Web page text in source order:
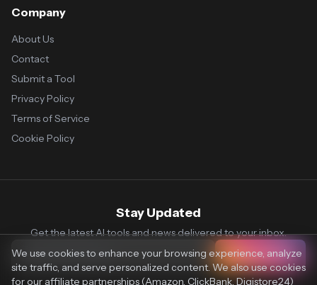
Company
About Us
Contact
Submit a Tool
Privacy Policy
Terms of Service
Cookie Policy
Stay Updated
Get the latest AI tools and news delivered to your inbox.
Subscribe
We use cookies to enhance your browsing experience, analyze
site traffic, and serve personalized content. We also use cookies
for our affiliate partnerships (Amazon, ClickBank, Digistore24)